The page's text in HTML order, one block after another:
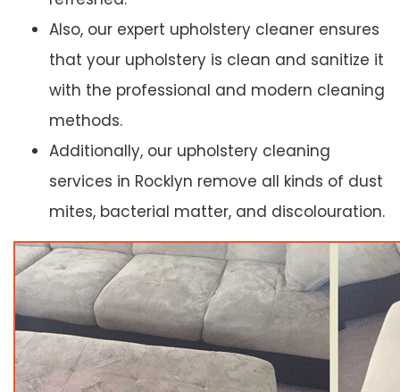
Also, our expert upholstery cleaner ensures
that your upholstery is clean and sanitize it
with the professional and modern cleaning
methods.
Additionally, our upholstery cleaning
services in Rocklyn remove all kinds of dust
mites, bacterial matter, and discolouration.